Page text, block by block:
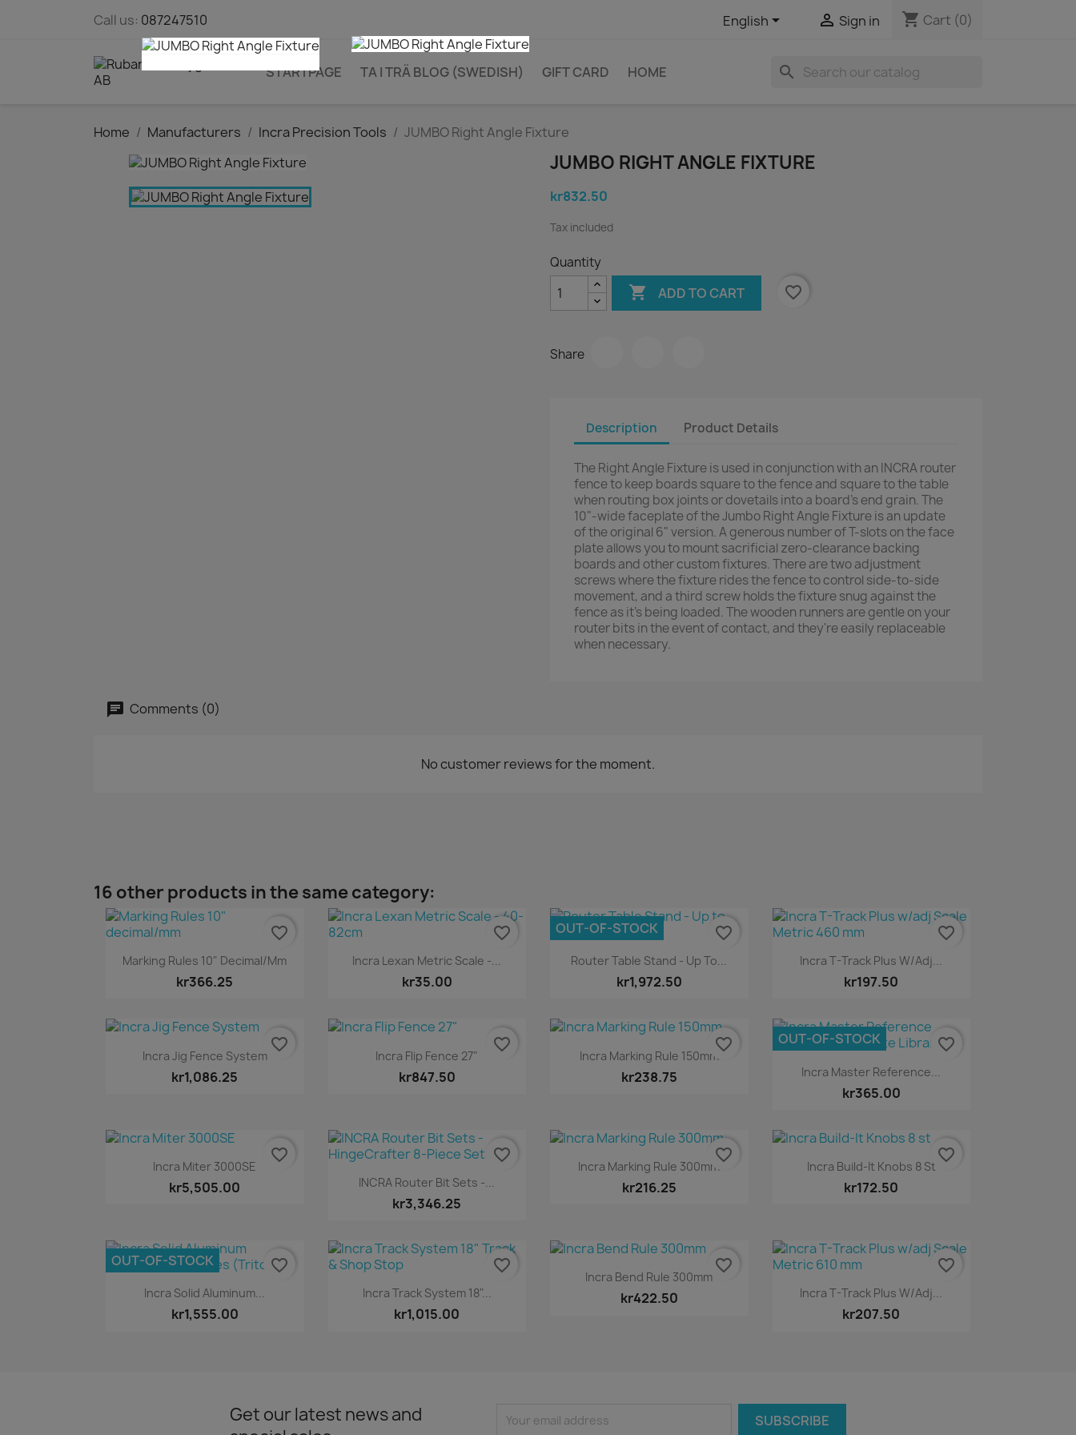
Call us: 087247510 English  Sign in shopping_cart Cart (0)
STARTPAGE TA I TRÄ BLOG (SWEDISH) GIFT CARD HOME search
Home Manufacturers Incra Precision Tools JUMBO Right Angle Fixture
JUMBO RIGHT ANGLE FIXTURE
kr832.50
Tax included
Quantity
 ADD TO CART favorite_border
Share
Description Product Details
The Right Angle Fixture is used in conjunction with an INCRA router
fence to keep boards square to the fence and square to the table
when routing box joints or dovetails into a board's end grain. The
10"-wide faceplate of the Jumbo Right Angle Fixture is an update
of the original 6" version. A generous number of T-slots on the face
plate allows you to mount sacrificial zero-clearance backing
boards and other custom fixtures. There are two adjustment
screws where the fixture rides the fence to control side-to-side
movement, and a third screw holds the fixture snug against the
fence as it's being loaded. The wooden runners are gentle on your
router bits in the event of contact, and they're easily replaceable
when necessary.
Comments (0)
No customer reviews for the moment.
16 other products in the same category:
Quick view
Marking Rules 10" Decimal/mm
kr366.25
favorite_border
Quick view
Incra Lexan Metric Scale -...
kr35.00
favorite_border
Quick view
Router Table Stand - Up To...
kr1,972.50
OUT-OF-STOCK
favorite_border
Quick view
Incra T-Track Plus W/adj...
kr197.50
favorite_border
Quick view
Incra Jig Fence System
kr1,086.25
favorite_border  Quick view
Incra Flip Fence 27"
kr847.50
favorite_border Quick view
Incra Marking Rule 150mm
kr238.75
favorite_border
Quick view
Incra Master Reference...
kr365.00
OUT-OF-STOCK favorite_border
 Quick view
Incra Miter 3000SE
kr5,505.00
favorite_border
Quick view
INCRA Router Bit Sets -...
kr3,346.25
favorite_border Quick view
Incra Marking Rule 300mm
kr216.25
favorite_border Quick view
Incra Build-It Knobs 8 St
kr172.50
favorite_border
Quick view
Incra Solid Aluminum...
kr1,555.00
OUT-OF-STOCK
favorite_border
Quick view
Incra Track System 18"...
kr1,015.00
favorite_border Quick view
Incra Bend Rule 300mm
kr422.50
favorite_border
Quick view
Incra T-Track Plus W/adj...
kr207.50
favorite_border
Get our latest news and